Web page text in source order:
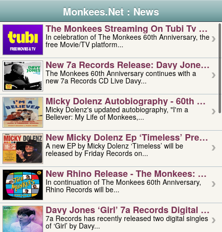
Monkees.Net : News
The Monkees Streaming On Tubi Tv –
In celebration of The Monkees 60th Anniversary, the
free Movie/TV platform...
New 7a Records Release: Davy Jones –
The Monkees 60th Anniversary continues with a
new 7a Records CD Live Davy...
Micky Dolenz Autobiography - 60th
Micky Dolenz's updated autobiography, "I'm a
Believer: My Life of Monkees,...
New Micky Dolenz Ep ‘timeless’ Preorder
A new EP by Micky Dolenz ‘Timeless’ will be
released by Friday Records on...
New Rhino Release - The Monkees:
In continuation of The Monkees 60th Anniversary,
Rhino Records will be...
Davy Jones ‘girl’ 7a Records Digital
7a Records has recently released two digital singles
of ‘Girl’ by Davy...